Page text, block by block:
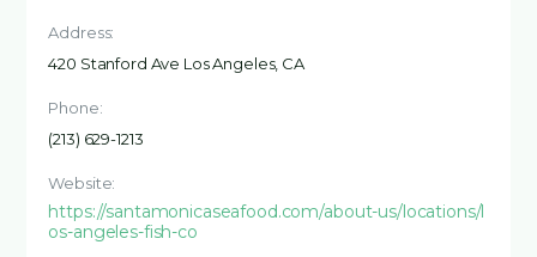
Address:
420 Stanford Ave Los Angeles, CA
Phone:
(213) 629-1213
Website:
https://santamonicaseafood.com/about-us/locations/l
os-angeles-fish-co